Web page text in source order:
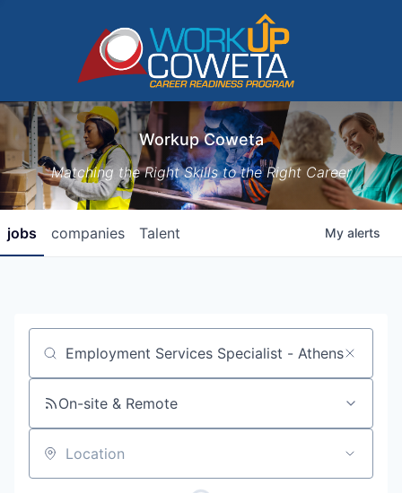
Workup Coweta
Matching the Right Skills to the Right Career
jobs companies Talent My alerts
Job title, company or keyword
On-site & Remote
Location